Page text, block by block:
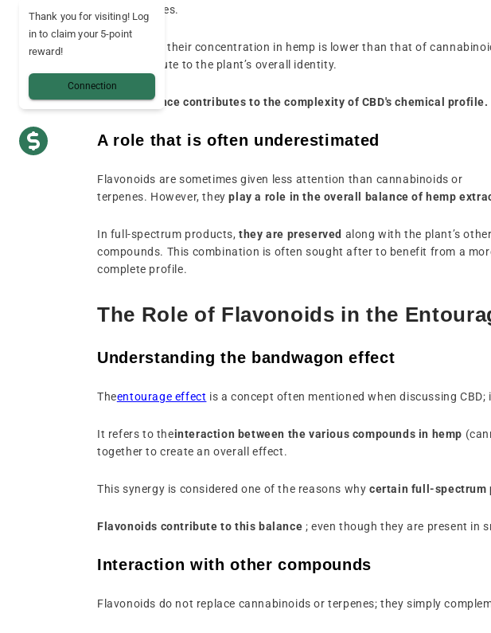
and properties.
Even though their concentration in hemp is lower than that of
they contribute to the plant’s overall identity.
Their presence contributes to the complexity of CBD's chemical profile.
A role that is often underestimated
Flavonoids are sometimes given less attention than cannabinoids or
terpenes. However, they play a role in the overall balance of hemp
In full-spectrum products, they are preserved along with the plant’s other
compounds. This combination is often sought after to benefit from a
complete profile.
The Role of Flavonoids in the
Understanding the bandwagon effect
Theentourage effect is a concept often mentioned when discussing
It refers to theinteraction between the various compounds in hemp
together to create an overall effect.
This synergy is considered one of the reasons why certain full-spectrum
Flavonoids contribute to this balance ; even though they are present in
Interaction with other compounds
Flavonoids do not replace cannabinoids or terpenes; they simply
Thank you for visiting! Log
in to claim your 5-point
reward!
Connection